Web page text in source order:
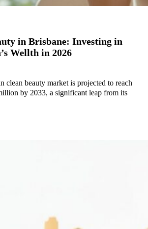
in Brisbane: Investing in
Wellth in 2026
clean beauty market is projected to reach
by 2033, a significant leap from its